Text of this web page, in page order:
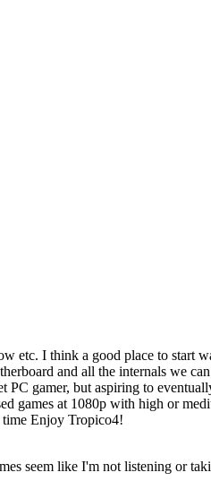
etc. I think a good place to start
and all the internals we
PC gamer, but aspiring to
games at 1080p with high or
Enjoy Tropico4!
seem like I'm not listening or